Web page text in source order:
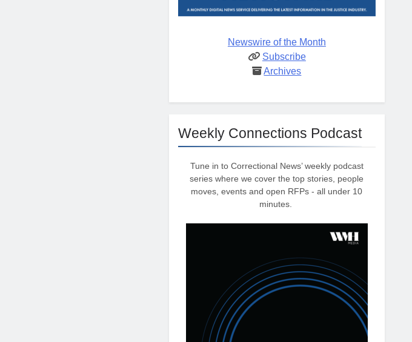
Newswire of the Month
Subscribe
Archives
Weekly Connections Podcast
Tune in to Correctional News’ weekly podcast
series where we cover the top stories, people
moves, events and open RFPs - all under 10
minutes.